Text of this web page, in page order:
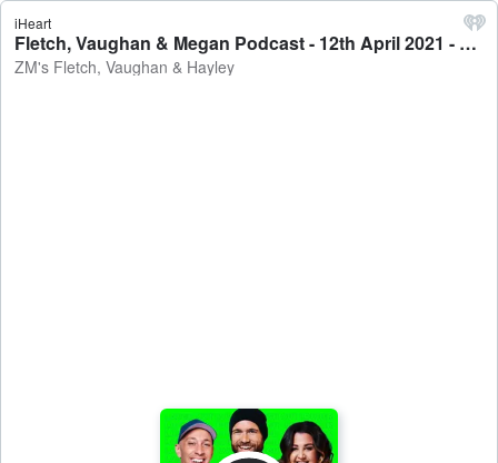
iHeart
Fletch, Vaughan & Megan Podcast - 12th April 2021 - ZM's Fletch, Vaughan & Hayley
ZM's Fletch, Vaughan & Hayley